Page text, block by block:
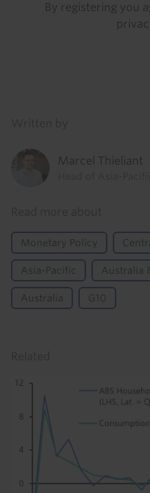
By registering you
Marcel Thieliant
Monetary Policy
Asia-Pacific Australia
Australia G10